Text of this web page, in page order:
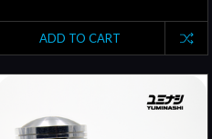
ADD TO CART